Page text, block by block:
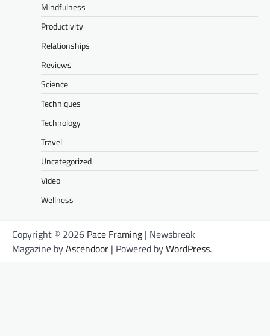
Mindfulness
Productivity
Relationships
Reviews
Science
Techniques
Technology
Travel
Uncategorized
Video
Wellness
Copyright © 2026 Pace Framing | Newsbreak
Magazine byAscendoor | Powered byWordPress.